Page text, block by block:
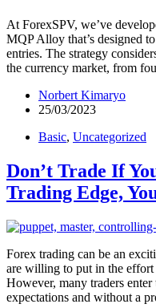
At ForexSPV, we’ve
MQP Alloy that’s designed
entries. The strategy
the currency market, from
Norbert Kimaryo
25/03/2023
Basic, Uncategorized
Don’t Trade If
Trading Edge,
Forex trading can be an
are willing to put in the
However, many traders
expectations and without a